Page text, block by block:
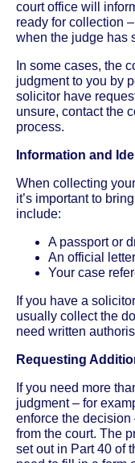
court office will
ready for collection
when the judge has
In some cases, the
judgment to you by
solicitor have
unsure, contact the
process.
Information and
When collecting
it’s important to
include:
A passport or
An official
Your case
If you have a
usually collect the
need written
Requesting
If you need more
judgment – for
enforce the
from the court. The
set out in Part 40 of